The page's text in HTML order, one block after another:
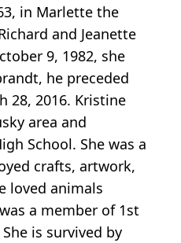
in Marlette the
and Jeanette
9, 1982, she
he preceded
28, 2016. Kristine
area and
School. She was a
crafts, artwork,
loved animals
a member of 1st
is survived by